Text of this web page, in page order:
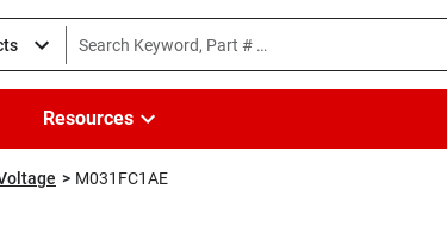
Resources
M031FC1AE